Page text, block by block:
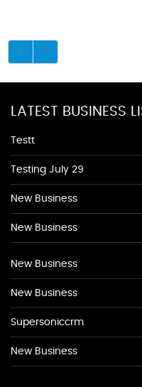
LATEST BUSINESS
Testt
Testing July 29
New Business
New Business
New Business
New Business
Supersoniccrm
New Business